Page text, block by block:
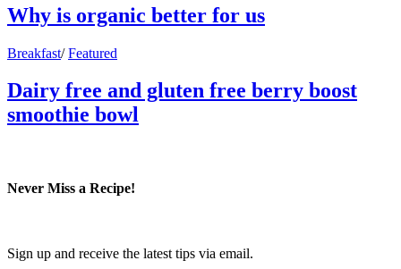
Why is organic better for us
Breakfast/ Featured
Dairy free and gluten free berry boost
smoothie bowl
Never Miss a Recipe!
Sign up and receive the latest tips via email.